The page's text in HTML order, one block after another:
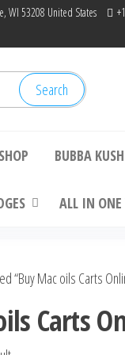
WI 53208 United States
Search
SHOP BUBBA
ALL IN ONE
“Buy Mac oils Carts
Carts